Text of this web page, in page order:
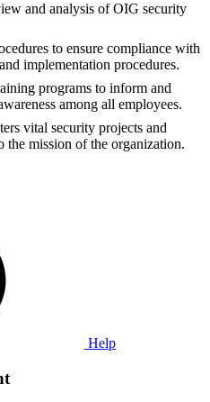
and analysis of OIG security
to ensure compliance with
implementation procedures.
programs to inform and
among all employees.
vital security projects and
the mission of the organization.
Help